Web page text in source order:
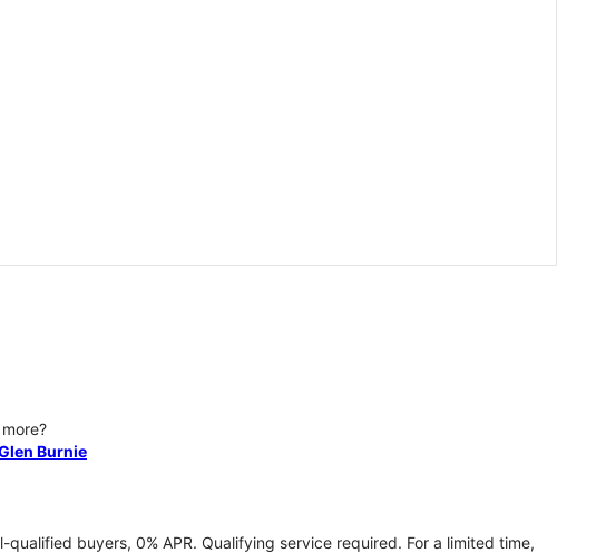
Burnie
buyers, 0% APR. Qualifying service required. For a limited time,